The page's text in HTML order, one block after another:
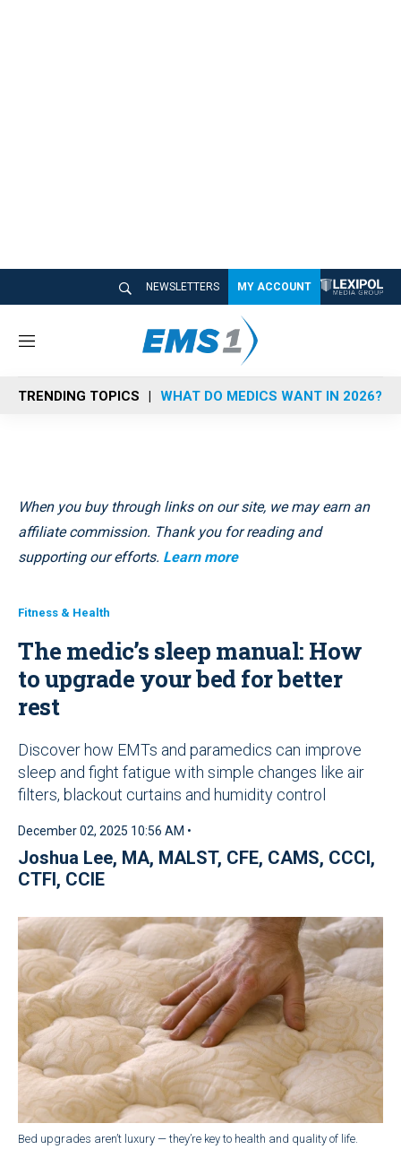
NEWSLETTERS MY ACCOUNT
M
n
u
TRENDING TOPICS WHAT DO MEDICS WANT IN 2026?
When you buy through links on our site, we may earn an
affiliate commission. Thank you for reading and
supporting our efforts. Learn more
Fitness & Health
The medic’s sleep manual: How
to upgrade your bed for better
rest
Discover how EMTs and paramedics can improve
sleep and fight fatigue with simple changes like air
filters, blackout curtains and humidity control
December 02, 2025 10:56 AM •
Joshua Lee, MA, MALST, CFE, CAMS, CCCI,
CTFI, CCIE
Bed upgrades aren’t luxury — they’re key to health and quality of life.